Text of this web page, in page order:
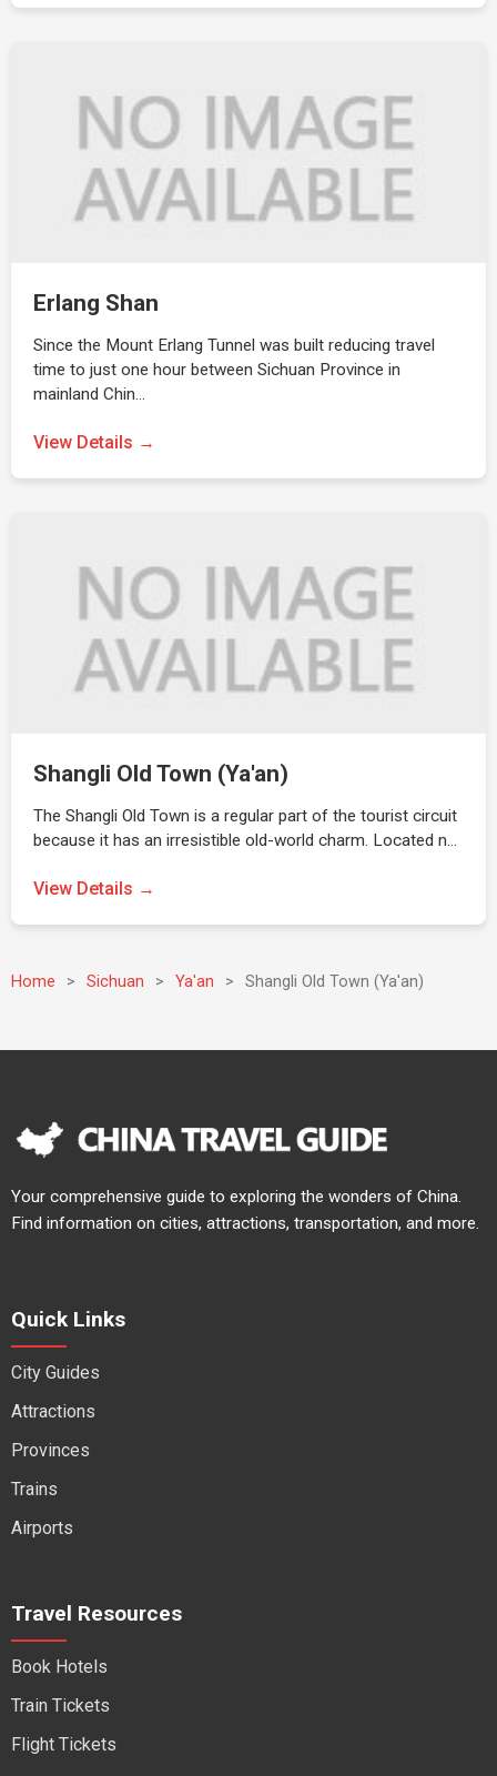
Erlang Shan
Since the Mount Erlang Tunnel was built reducing travel
time to just one hour between Sichuan Province in
mainland Chin…
View Details →
Shangli Old Town (Ya'an)
The Shangli Old Town is a regular part of the tourist circuit
because it has an irresistible old-world charm. Located n…
View Details →
Home > Sichuan > Ya'an > Shangli Old Town (Ya'an)
Your comprehensive guide to exploring the wonders of China.
Find information on cities, attractions, transportation, and more.
Quick Links
City Guides
Attractions
Provinces
Trains
Airports
Travel Resources
Book Hotels
Train Tickets
Flight Tickets